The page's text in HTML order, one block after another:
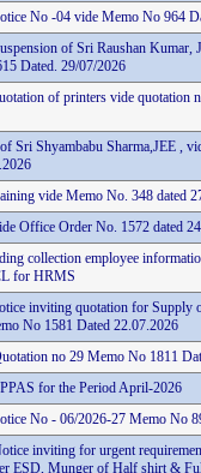
No -04 vide Memo No 964
of Sri Raushan Kumar,
Dated. 29/07/2026
of printers vide quotation
Sri Shyambabu Sharma,JEE ,
vide Memo No. 348 dated
Office Order No. 1572 dated
collection employee
for HRMS
inviting quotation for Supply
No 1581 Dated 22.07.2026
no 29 Memo No 1811
for the Period April-2026
No - 06/2026-27 Memo No
inviting for urgent
ESD, Munger of Half shirt &